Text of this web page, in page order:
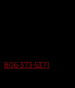
806-373-5371